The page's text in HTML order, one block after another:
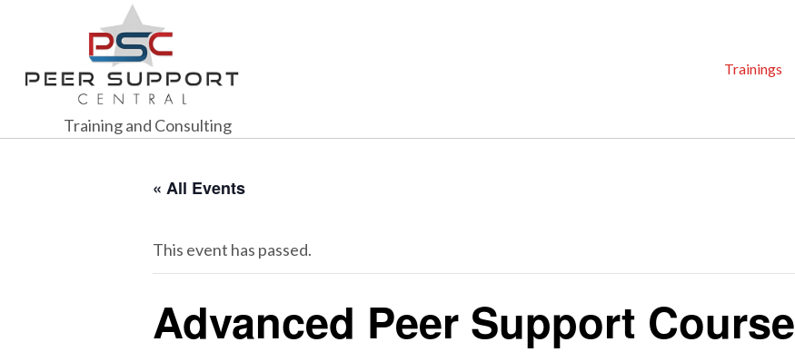
Training and Consulting
Trainings
« All Events
This event has passed.
Advanced Peer Support Course